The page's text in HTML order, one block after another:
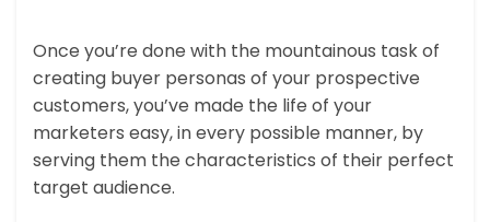
Once you’re done with the mountainous task of
creating buyer personas of your prospective
customers, you’ve made the life of your
marketers easy, in every possible manner, by
serving them the characteristics of their perfect
target audience.